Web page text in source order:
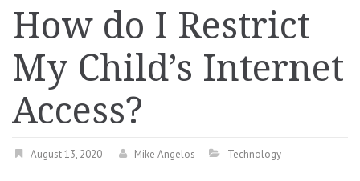
How do I Restrict
My Child’s Internet
Access?
August 13, 2020 Mike Angelos Technology